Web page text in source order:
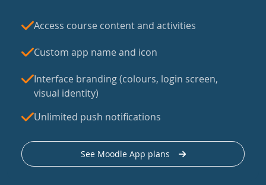
Access course content and activities
Custom app name and icon
Interface branding (colours, login screen,
visual identity)
Unlimited push notifications
See Moodle App plans